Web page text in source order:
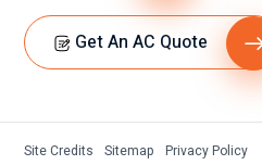
Get An AC Quote
Site Credits Sitemap
Privacy Policy